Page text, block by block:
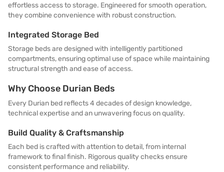
effortless access to storage. Engineered for smooth operation,
they combine convenience with robust construction.
Integrated Storage Bed
Storage beds are designed with intelligently partitioned
compartments, ensuring optimal use of space while maintaining
structural strength and ease of access.
Why Choose Durian Beds
Every Durian bed reflects 4 decades of design knowledge,
technical expertise and an unwavering focus on quality.
Build Quality & Craftsmanship
Each bed is crafted with attention to detail, from internal
framework to final finish. Rigorous quality checks ensure
consistent performance and reliability.